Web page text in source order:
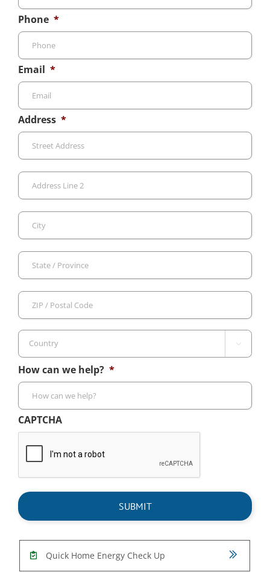
Phone *
Email *
Address *
Line
City
/
ZIP
/

Country
How can we help? *
CAPTCHA
Quick Home Energy Check Up